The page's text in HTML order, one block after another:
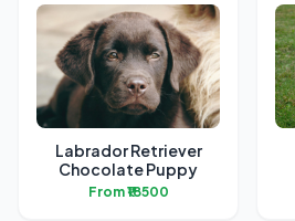
Labrador Retriever
Chocolate Puppy
From ₹18500